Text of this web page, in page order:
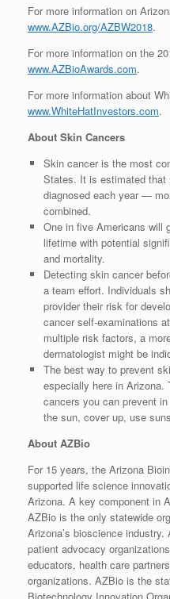
For more information on
www.AZBio.org/AZBW2018.
For more information on the
www.AZBioAwards.com.
For more information about
www.WhiteHatInvestors.com.
About Skin Cancers
Skin cancer is the most
States. It is estimated that
diagnosed each year —
combined.
One in five Americans will
lifetime with potential
and mortality.
Detecting skin cancer
a team effort. Individuals
provider their risk for
cancer self-examinations
multiple risk factors, a
dermatologist might be
The best way to prevent
especially here in
cancers you can prevent
the sun, cover up, use
About AZBio
For 15 years, the Arizona
supported life science
Arizona. A key component in
AZBio is the only statewide
Arizona’s bioscience
patient advocacy
educators, health care
organizations. AZBio is the